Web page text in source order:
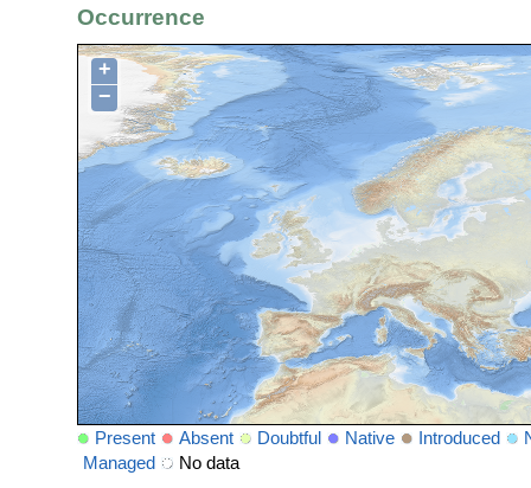
Occurrence
+
−
Present Absent Doubtful Native Introduced
Managed
No data